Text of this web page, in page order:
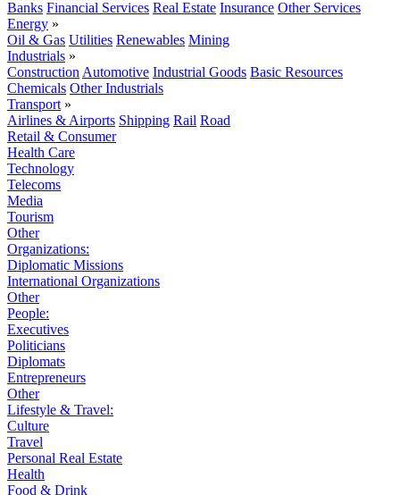
Banks Financial Services Real Estate Insurance Other Services
Energy »
Oil & Gas Utilities Renewables Mining
Industrials »
Construction Automotive Industrial Goods Basic Resources
Chemicals Other Industrials
Transport »
Airlines & Airports Shipping Rail Road
Retail & Consumer
Health Care
Technology
Telecoms
Media
Tourism
Other
Organizations:
Diplomatic Missions
International Organizations
Other
People:
Executives
Politicians
Diplomats
Entrepreneurs
Other
Lifestyle & Travel:
Culture
Travel
Personal Real Estate
Health
Food & Drink